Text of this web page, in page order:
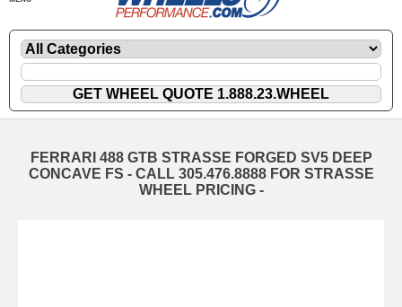
FERRARI 488 GTB STRASSE FORGED SV5 DEEP
CONCAVE FS - CALL 305.476.8888 FOR STRASSE
WHEEL PRICING -